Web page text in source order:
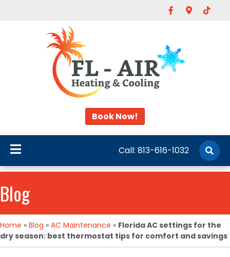
FacebookGoogle-
Tiktok
Book Now!
Call: 813-616-1032
Blog
Home » Blog » AC Maintenance » Florida AC settings for the
dry season: best thermostat tips for comfort and savings